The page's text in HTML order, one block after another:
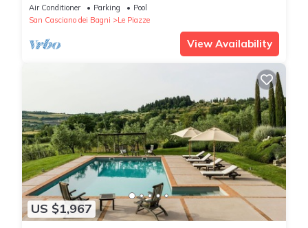
Air Conditioner Parking
Pool
San Casciano dei Bagni
Le Piazze
View Availability
US $1,967